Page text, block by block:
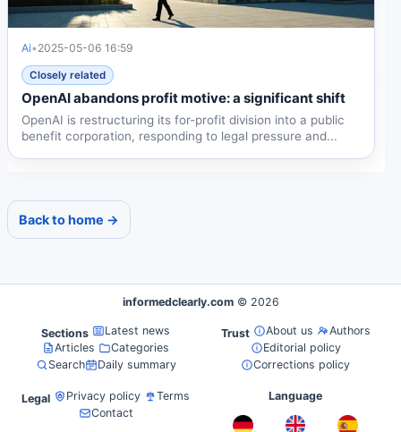
Ai• 2025-05-06 16:59
Closely related
OpenAI abandons profit motive: a significant shift
OpenAI is restructuring its for-profit division into a public
benefit corporation, responding to legal pressure and...
Back to home →
informedclearly.com © 2026
Sections
Latest news
Articles
Categories
Search
Daily summary
Trust About us
Authors
Editorial policy
Corrections policy
Legal Privacy policy
Terms
Contact
Language